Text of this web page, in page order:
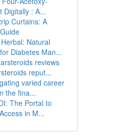
Digitally : A...
Curtains: A
Natural
Diabetes Man...
reviews
reput...
varied career
the fina...
The Portal to
in M...